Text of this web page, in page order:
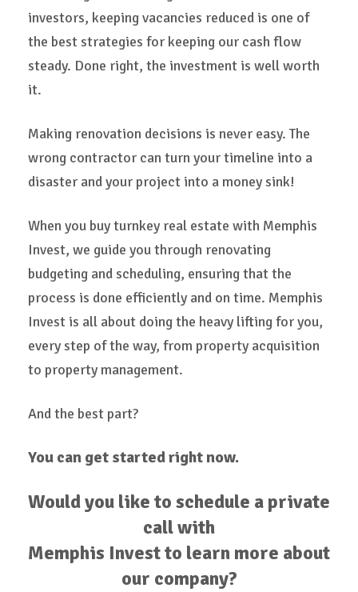
investors, keeping vacancies reduced is one of
the best strategies for keeping our cash flow
steady. Done right, the investment is well worth
it.
Making renovation decisions is never easy. The
wrong contractor can turn your timeline into a
disaster and your project into a money sink!
When you buy turnkey real estate with Memphis
Invest, we guide you through renovating
budgeting and scheduling, ensuring that the
process is done efficiently and on time. Memphis
Invest is all about doing the heavy lifting for you,
every step of the way, from property acquisition
to property management.
And the best part?
You can get started right now.
Would you like to schedule a private
call with
Memphis Invest to learn more about
our company?